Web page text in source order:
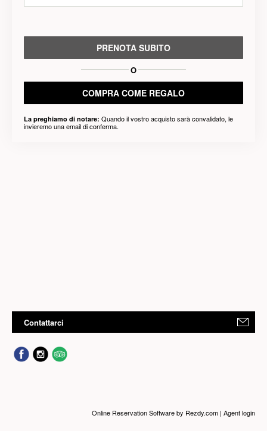
PRENOTA SUBITO
O
COMPRA COME REGALO
La preghiamo di notare: Quando il vostro acquisto sarà convalidato, le
invieremo una email di conferma.
Contattarci
Online Reservation Softwareby Rezdy.com | Agent login